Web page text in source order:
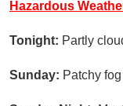
Hazardous
Tonight: Partly
Sunday: Patchy